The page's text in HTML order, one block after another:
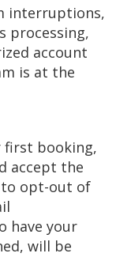
interruptions,
processing,
account
is at the
first booking,
accept the
to opt-out of
have your
will be